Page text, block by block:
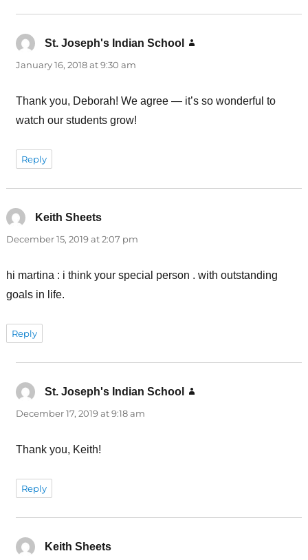
St. Joseph's Indian School
January 16, 2018 at 9:30 am
Thank you, Deborah! We agree — it’s so wonderful to
watch our students grow!
Reply
Keith Sheetssays:
December 15, 2019 at 2:07 pm
hi martina : i think your special person . with outstanding
goals in life.
Reply
St. Joseph's Indian School
December 17, 2019 at 9:18 am
Thank you, Keith!
Reply
Keith Sheetssays: